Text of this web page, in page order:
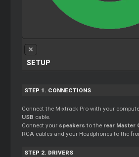
SETUP
STEP 1. CONNECTIONS
Connect the Mixtrack Pro with your
USB cable.
Connect your speakers to the rear Master
RCA cables and your Headphones to the
STEP 2. DRIVERS